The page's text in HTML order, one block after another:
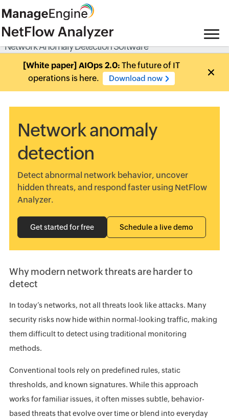
Network Anomaly Detection Software
[White paper] AIOps 2.0: The future of IT
operations is here.
Download now
Network anomaly
detection
Detect abnormal network behavior, uncover
hidden threats, and respond faster using NetFlow
Analyzer.
Get started for free Schedule a live demo
Why modern network threats are harder to
detect
In today’s networks, not all threats look like attacks. Many
security risks now hide within normal-looking traffic, making
them difficult to detect using traditional monitoring
methods.
Conventional tools rely on predefined rules, static
thresholds, and known signatures. While this approach
works for familiar issues, it often misses subtle, behavior-
based threats that evolve over time or blend into everyday